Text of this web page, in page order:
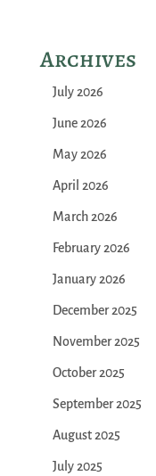
Archives
July 2026
June 2026
May 2026
April 2026
March 2026
February 2026
January 2026
December 2025
November 2025
October 2025
September 2025
August 2025
July 2025